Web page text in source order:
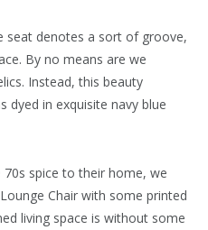
seat denotes a sort of groove,
By no means are we
Instead, this beauty
in exquisite navy blue
spice to their home, we
Chair with some printed
living space is without some